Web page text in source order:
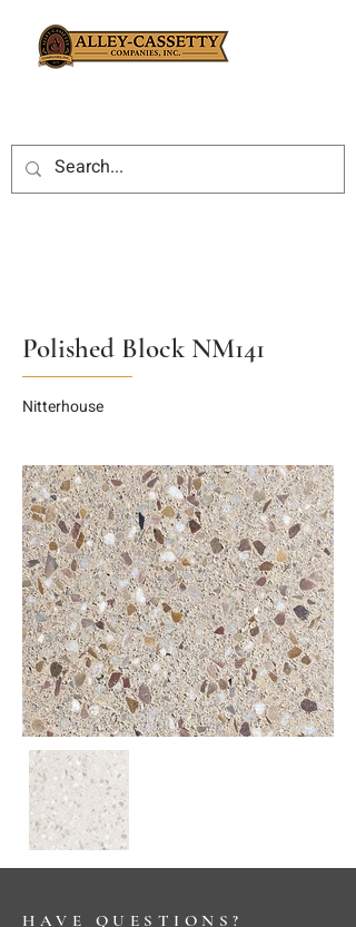
Polished Block NM141
Nitterhouse
HAVE QUESTIONS?